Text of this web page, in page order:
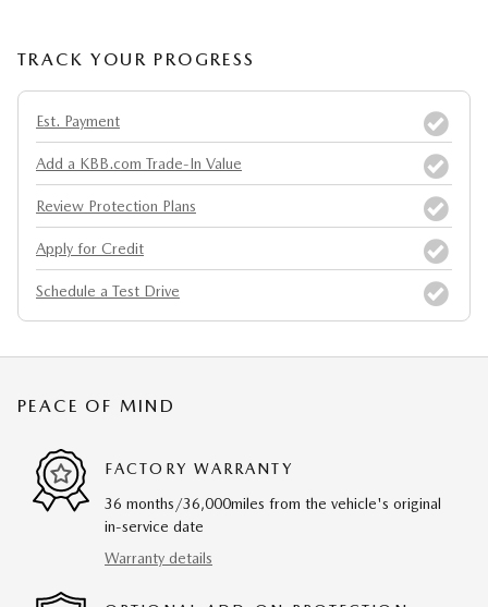
TRACK YOUR PROGRESS
Est. Payment
Add a KBB.com Trade-In Value
Review Protection Plans
Apply for Credit
Schedule a Test Drive
PEACE OF MIND
FACTORY WARRANTY
36 months/36,000miles from the vehicle's original
in-service date
Warranty details